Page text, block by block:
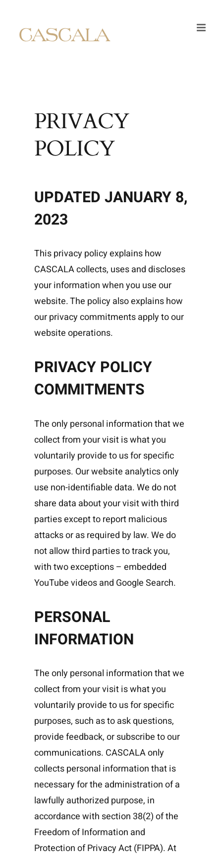
content
PRIVACY
POLICY
UPDATED JANUARY 8,
2023
This privacy policy explains how
CASCALA collects, uses and discloses
your information when you use our
website. The policy also explains how
our privacy commitments apply to our
website operations.
PRIVACY POLICY
COMMITMENTS
The only personal information that we
collect from your visit is what you
voluntarily provide to us for specific
purposes. Our website analytics only
use non-identifiable data. We do not
share data about your visit with third
parties except to report malicious
attacks or as required by law. We do
not allow third parties to track you,
with two exceptions – embedded
YouTube videos and Google Search.
PERSONAL
INFORMATION
The only personal information that we
collect from your visit is what you
voluntarily provide to us for specific
purposes, such as to ask questions,
provide feedback, or subscribe to our
communications. CASCALA only
collects personal information that is
necessary for the administration of a
lawfully authorized purpose, in
accordance with section 38(2) of the
Freedom of Information and
Protection of Privacy Act (FIPPA). At